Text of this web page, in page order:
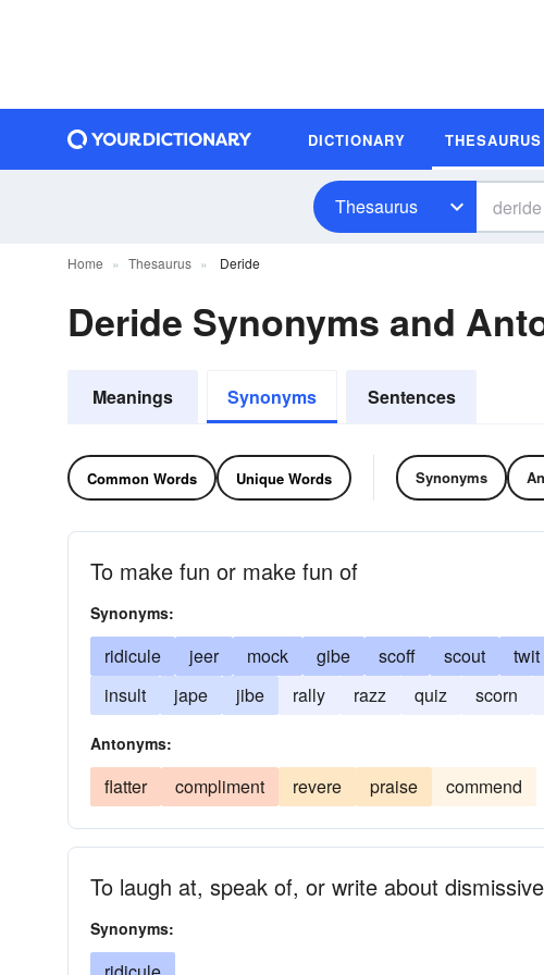
DICTIONARY THESAURUS
Thesaurus
Home Thesaurus Deride
Deride Synonyms and
Meanings Synonyms Sentences
Common Words Unique Words Synonyms
To make fun or make fun of
Synonyms:
ridicule jeer mock gibe scoff scout twit
insult
jape jibe rally razz quiz scorn
Antonyms:
flatter compliment revere praise commend
To laugh at, speak of, or write about
Synonyms: